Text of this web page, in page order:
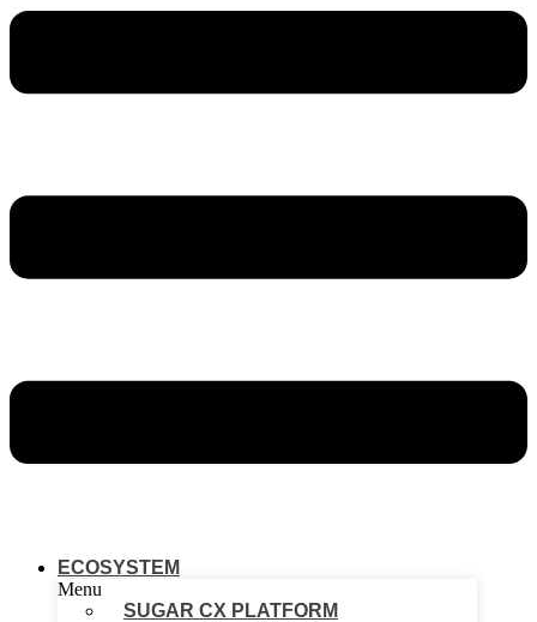
ECOSYSTEM
Menu
SUGAR CX PLATFORM